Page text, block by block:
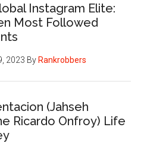
Instagram Elite:
Most Followed
2023 By Rankrobbers
(Jahseh
Ricardo Onfroy) Life